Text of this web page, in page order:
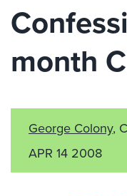
month
George Colony,
APR 14 2008